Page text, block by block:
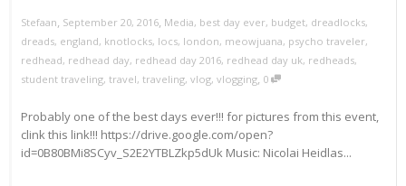
Stefaan, September 20, 2016, Media, best day ever, budget, dreadlocks,
dreads, england, knotlocks, locs, london, meowjuana, psycho traveler,
redhead, redhead day, redhead day 2016, redhead day uk, redheads,
student traveling, travel, traveling, vlog, vlogging, 0
Probably one of the best days ever!!! for pictures from this event,
clink this link!!! https://drive.google.com/open?
id=0B80BMi8SCyv_S2E2YTBLZkp5dUk Music: Nicolai Heidlas...